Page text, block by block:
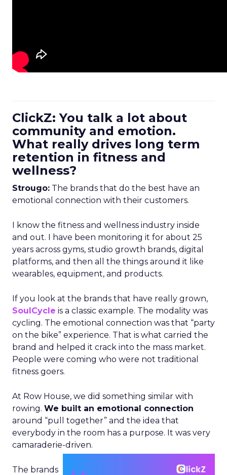
ClickZ: You talk a lot about
community and emotion.
What really drives long term
retention in fitness and
wellness?
Strougo: The brands that do the best have an
emotional connection with their customers.
I know the fitness and wellness industry inside
and out. I have been monitoring it for about 25
years across gyms, studio growth brands, digital
platforms, and then all the things around it like
wearables, equipment, and products.
If you look at the brands that have really grown,
SoulCycle is a classic example. The modality was
cycling. The emotional connection was that “party
on the bike” experience. That is what carried the
brand and helped it crack into the mass market.
People were coming who were not traditional
fitness goers.
At Row House, we did something similar with
rowing. We built an emotional connection
around “pull together” and the idea that
everybody in the room has a purpose. It was very
camaraderie-driven.
The brands